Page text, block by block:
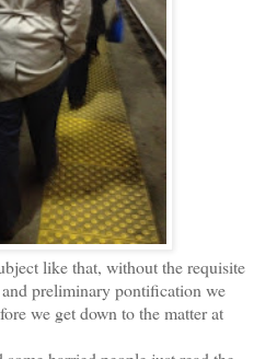
like that, without the requisite
preliminary pontification we
we get down to the matter at